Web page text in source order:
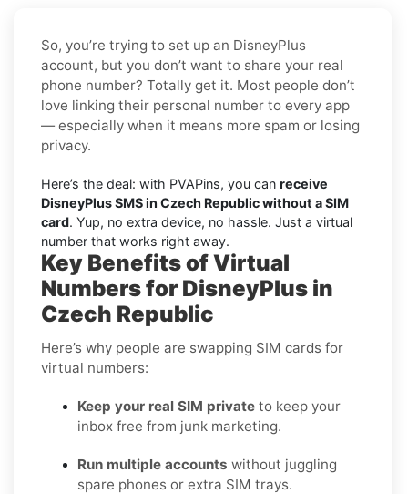
So, you’re trying to set up an DisneyPlus
account, but you don’t want to share your real
phone number? Totally get it. Most people don’t
love linking their personal number to every app
— especially when it means more spam or losing
privacy.
Here’s the deal: with PVAPins, you can receive
DisneyPlus SMS in Czech Republic without a SIM
card. Yup, no extra device, no hassle. Just a virtual
number that works right away.
Key Benefits of Virtual
Numbers for DisneyPlus in
Czech Republic
Here’s why people are swapping SIM cards for
virtual numbers:
Keep your real SIM private to keep your
inbox free from junk marketing.
Run multiple accounts without juggling
spare phones or extra SIM trays.